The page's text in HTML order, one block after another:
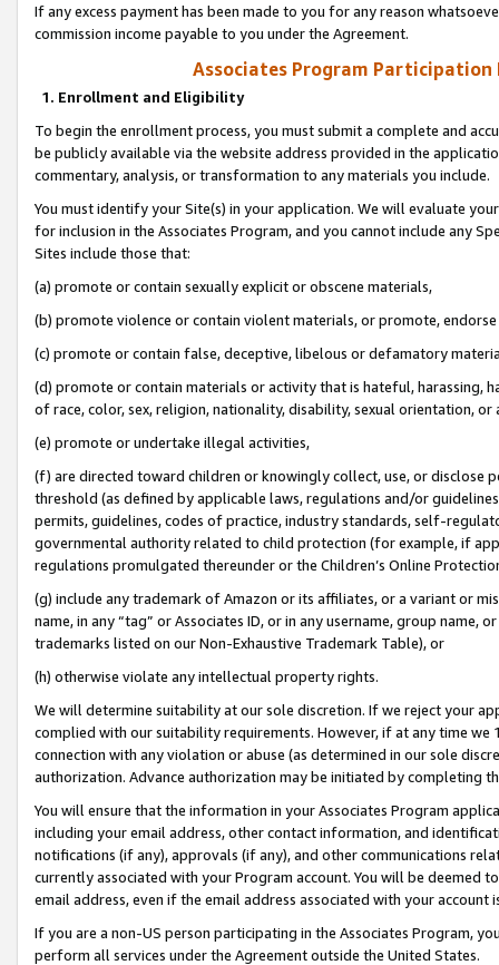
If any excess payment has been made to you for any reason
commission income payable to you under the Agreement.
Associates Program Participation
1. Enrollment and Eligibility
To begin the enrollment process, you must submit a complete and
be publicly available via the website address provided in the
commentary, analysis, or transformation to any materials you include.
You must identify your Site(s) in your application. We will evaluate
for inclusion in the Associates Program, and you cannot include any
Sites include those that:
(a) promote or contain sexually explicit or obscene materials,
(b) promote violence or contain violent materials, or promote,
(c) promote or contain false, deceptive, libelous or defamatory
(d) promote or contain materials or activity that is hateful, harassing,
of race, color, sex, religion, nationality, disability, sexual orientation, or
(e) promote or undertake illegal activities,
(f) are directed toward children or knowingly collect, use, or
threshold (as defined by applicable laws, regulations and/or
permits, guidelines, codes of practice, industry standards, self-
governmental authority related to child protection (for example, if
regulations promulgated thereunder or the Children’s Online
(g) include any trademark of Amazon or its affiliates, or a variant or
name, in any “tag” or Associates ID, or in any username, group
trademarks listed on our Non-Exhaustive Trademark Table), or
(h) otherwise violate any intellectual property rights.
We will determine suitability at our sole discretion. If we reject your
complied with our suitability requirements. However, if at any time
connection with any violation or abuse (as determined in our sole
authorization. Advance authorization may be initiated by completing
You will ensure that the information in your Associates Program
including your email address, other contact information, and
notifications (if any), approvals (if any), and other communications
currently associated with your Program account. You will be deemed
email address, even if the email address associated with your account
If you are a non-US person participating in the Associates Program,
perform all services under the Agreement outside the United States.